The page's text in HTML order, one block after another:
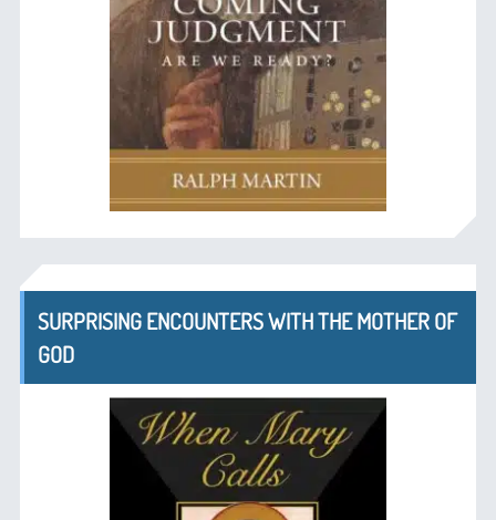
SURPRISING ENCOUNTERS WITH THE MOTHER OF
GOD